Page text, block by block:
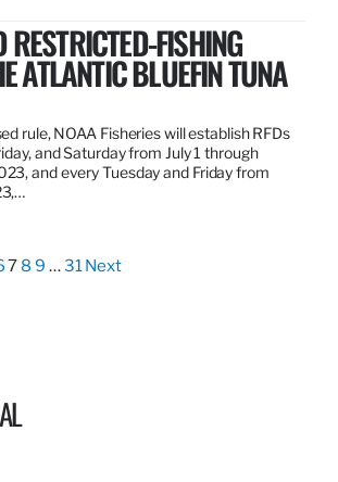
RESTRICTED-FISHING
ATLANTIC BLUEFIN TUNA
rule, NOAA Fisheries will establish RFDs
and Saturday from July 1 through
and every Tuesday and Friday from
7 8 9 …31Next